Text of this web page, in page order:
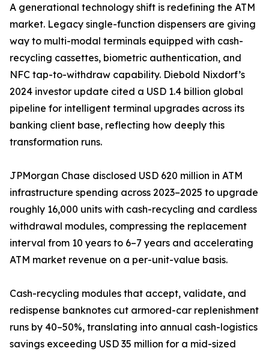
A generational technology shift is redefining the ATM
market. Legacy single-function dispensers are giving
way to multi-modal terminals equipped with cash-
recycling cassettes, biometric authentication, and
NFC tap-to-withdraw capability. Diebold Nixdorf’s
2024 investor update cited a USD 1.4 billion global
pipeline for intelligent terminal upgrades across its
banking client base, reflecting how deeply this
transformation runs.
JPMorgan Chase disclosed USD 620 million in ATM
infrastructure spending across 2023–2025 to upgrade
roughly 16,000 units with cash-recycling and cardless
withdrawal modules, compressing the replacement
interval from 10 years to 6–7 years and accelerating
ATM market revenue on a per-unit-value basis.
Cash-recycling modules that accept, validate, and
redispense banknotes cut armored-car replenishment
runs by 40–50%, translating into annual cash-logistics
savings exceeding USD 35 million for a mid-sized